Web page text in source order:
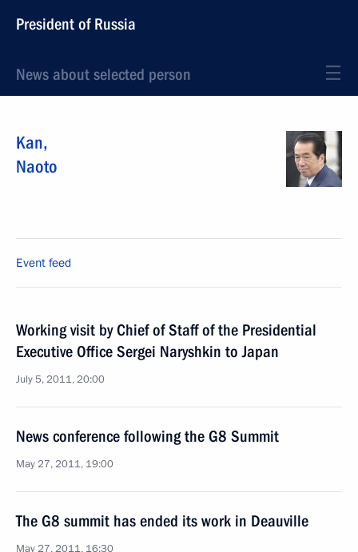
President of Russia
News about selected person
Kan,
Naoto
Event feed
Working visit by Chief of Staff of the Presidential
Executive Office Sergei Naryshkin to Japan
July 5, 2011, 20:00
News conference following the G8 Summit
May 27, 2011, 19:00
The G8 summit has ended its work in Deauville
May 27, 2011, 16:30